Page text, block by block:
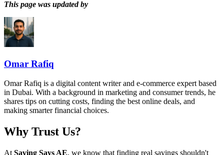
This page was updated by
Omar Rafiq
Omar Rafiq is a digital content writer and e-commerce expert based
in Dubai. With a background in marketing and consumer trends, he
shares tips on cutting costs, finding the best online deals, and
making smarter financial choices.
Why Trust Us?
At Saving Says AE, we know that finding real savings shouldn't